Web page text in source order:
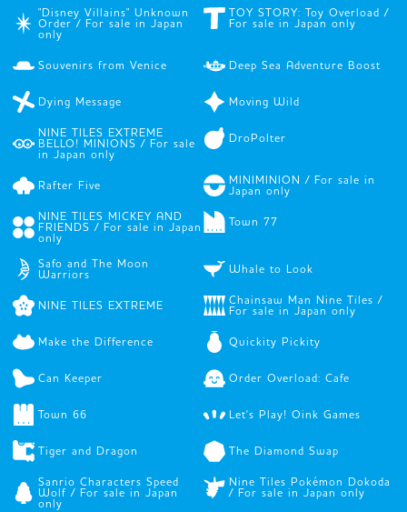
"Disney Villains" Unknown
Order / For sale in Japan
only
TOY STORY: Toy Overload /
For sale in Japan only
Souvenirs from Venice Deep Sea Adventure Boost
Dying Message Moving Wild
NINE TILES EXTREME
BELLO! MINIONS / For sale
in Japan only
DroPolter
Rafter Five
MINIMINION / For sale in
Japan only
NINE TILES MICKEY AND
FRIENDS / For sale in Japan
only
Town 77
Safo and The Moon
Warriors
Whale to Look
NINE TILES EXTREME
Chainsaw Man Nine Tiles /
For sale in Japan only
Make the Difference Quickity Pickity
Can Keeper Order Overload: Cafe
Town 66 Let's Play! Oink Games
Tiger and Dragon The Diamond Swap
Sanrio Characters Speed
Wolf / For sale in Japan
only
Nine Tiles Pokémon Dokoda
/ For sale in Japan only